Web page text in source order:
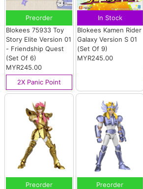
Preorder
Blokees 75933 Toy
Story Elite Version 01
- Friendship Quest
(Set Of 6)
MYR245.00
2X Panic Point
In Stock
Blokees Kamen Rider
Galaxy Version S 01
(Set Of 9)
MYR245.00
Preorder
Preorder